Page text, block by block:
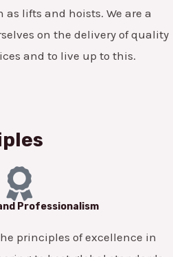
lifts and hoists. We are a
on the delivery of quality
and to live up to this.
Professionalism
principles of excellence in